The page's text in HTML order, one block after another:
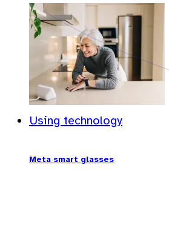
Using technology
Meta smart glasses